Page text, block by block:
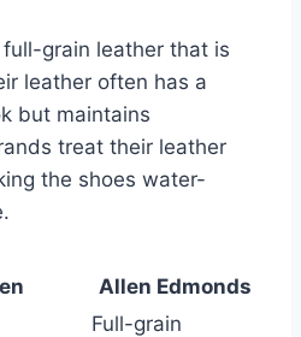
grain leather that is
leather often has a
but maintains
treat their leather
the shoes water-
Allen Edmonds
Full-grain